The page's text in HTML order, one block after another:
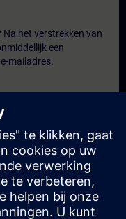
Na het verstrekken van
een
mailadres.
en wilt u een offerte
of in een SITRAIN-
gegevens en
ons een offerte voor